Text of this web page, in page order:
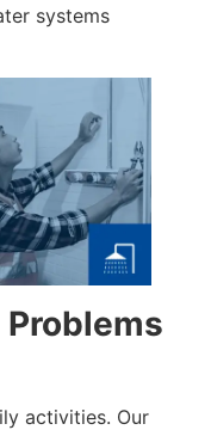
systems
activities. Our